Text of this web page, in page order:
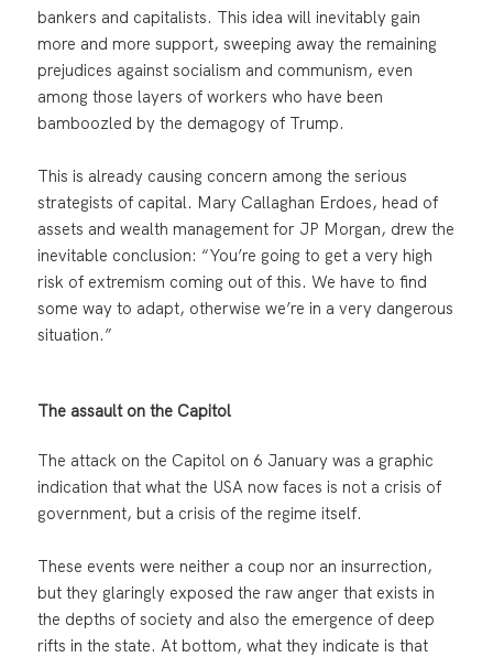
bankers and capitalists. This idea will inevitably gain
more and more support, sweeping away the remaining
prejudices against socialism and communism, even
among those layers of workers who have been
bamboozled by the demagogy of Trump.
This is already causing concern among the serious
strategists of capital. Mary Callaghan Erdoes, head of
assets and wealth management for JP Morgan, drew the
inevitable conclusion: “You’re going to get a very high
risk of extremism coming out of this. We have to find
some way to adapt, otherwise we’re in a very dangerous
situation.”
The assault on the Capitol
The attack on the Capitol on 6 January was a graphic
indication that what the USA now faces is not a crisis of
government, but a crisis of the regime itself.
These events were neither a coup nor an insurrection,
but they glaringly exposed the raw anger that exists in
the depths of society and also the emergence of deep
rifts in the state. At bottom, what they indicate is that